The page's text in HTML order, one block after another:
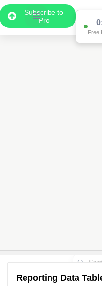
Subscribe to
Pro
Free
Reporting Data